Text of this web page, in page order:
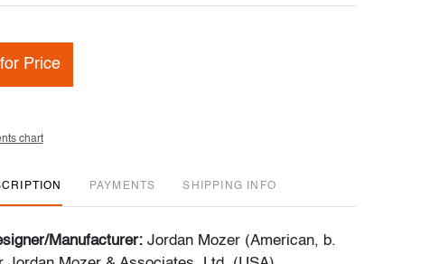
Price
chart
PAYMENTS SHIPPING INFO
Manufacturer:Jordan Mozer (American, b.